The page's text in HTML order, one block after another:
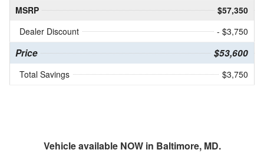
MSRP
$57,350
Dealer Discount
- $3,750
Price $53,600
Total Savings $3,750
Vehicle available NOW in Baltimore, MD.